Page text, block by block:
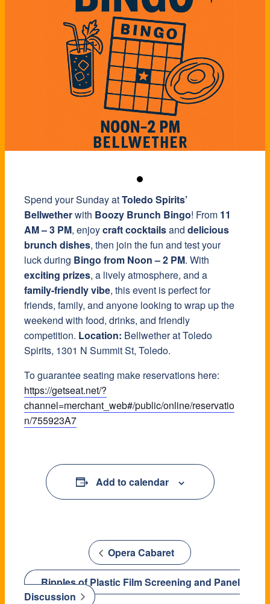
Spend your Sunday atToledo Spirits’
Bellwetherwith Boozy Brunch Bingo! From 11
AM – 3 PM, enjoycraft cocktailsand delicious
brunch dishes, then join the fun and test your
luck during Bingo from Noon – 2 PM. With
exciting prizes, a lively atmosphere, and a
family-friendly vibe, this event is perfect for
friends, family, and anyone looking to wrap up the
weekend with food, drinks, and friendly
competition. Location: Bellwether at Toledo
Spirits, 1301 N Summit St, Toledo.
To guarantee seating make reservations here:
https://getseat.net/?
channel=merchant_web#/public/online/reservatio
n/755923A7
Add to calendar
Opera Cabaret
Ripples of Plastic Film Screening and Panel
Discussion